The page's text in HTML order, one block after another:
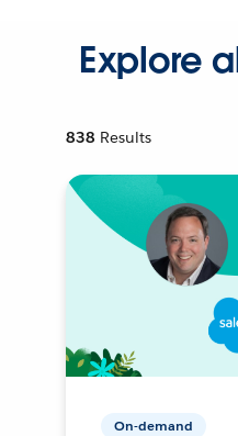
Explore
838 Results
On-demand